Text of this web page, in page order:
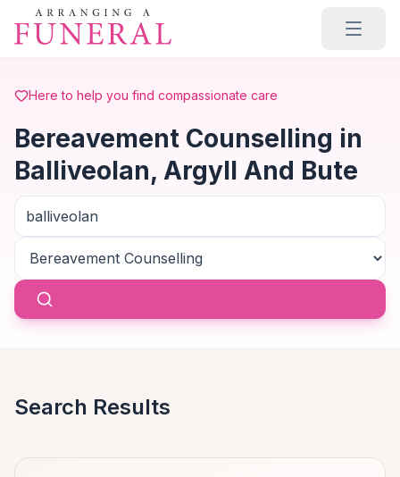
Skip to main content
Here to help you find compassionate care
Bereavement Counselling in
Balliveolan, Argyll And Bute
Search Results